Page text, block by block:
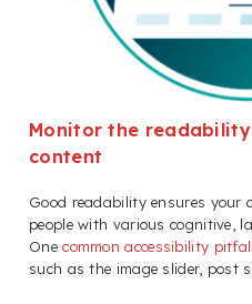
Monitor the
content
Good readability ensures your
people with various cognitive,
Onecommon accessibility pitfall
such as the image slider, post